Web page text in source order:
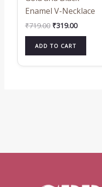
Enamel V-Necklace
₹719.00 ₹319.00
ADD TO CART